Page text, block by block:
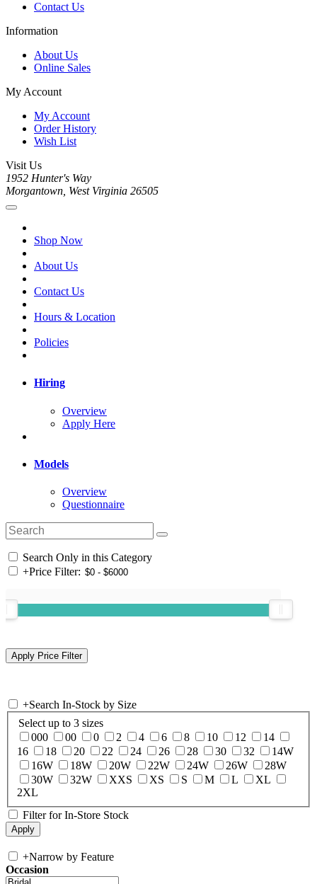
Contact Us
Information
About Us
Online Sales
My Account
My Account
Order History
Wish List
Visit Us
1952 Hunter's Way
Morgantown, West Virginia 26505
Shop Now
About Us
Contact Us
Hours & Location
Policies
Hiring
Overview
Apply Here
Models
Overview
Questionnaire
Search Only in this Category
+Price Filter:
+Search In-Stock by Size
Select up to 3 sizes
000
00 0 2 4 6 8 10 12
14
16
18 20 22 24 26 28 30 32
14W
16W
18W 20W 22W 24W 26W
28W
30W
32W XXS XS S M L
XL
2XL
Filter for In-Store Stock
+Narrow by Feature
Occasion